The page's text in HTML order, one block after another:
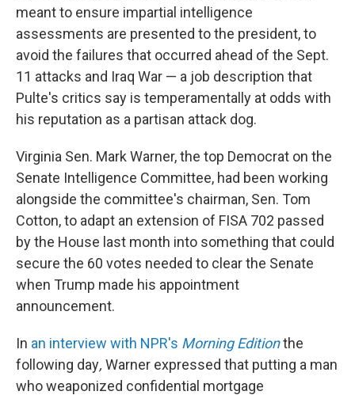
meant to ensure impartial intelligence
assessments are presented to the president, to
avoid the failures that occurred ahead of the Sept.
11 attacks and Iraq War — a job description that
Pulte's critics say is temperamentally at odds with
his reputation as a partisan attack dog.
Virginia Sen. Mark Warner, the top Democrat on the
Senate Intelligence Committee, had been working
alongside the committee's chairman, Sen. Tom
Cotton, to adapt an extension of FISA 702 passed
by the House last month into something that could
secure the 60 votes needed to clear the Senate
when Trump made his appointment
announcement.
In an interview with NPR's Morning Editionthe
following day, Warner expressed that putting a man
who weaponized confidential mortgage